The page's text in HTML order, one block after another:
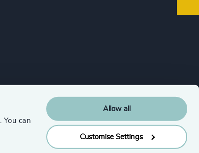
You can
Allow all
Customise Settings